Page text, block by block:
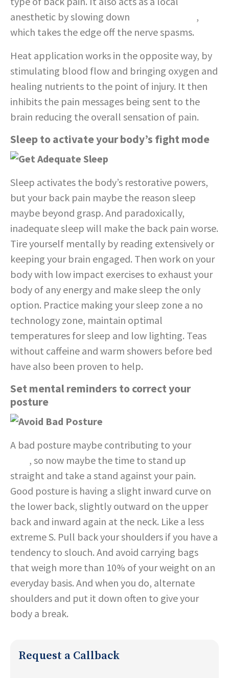
anesthetic by slowing down
,
which takes the edge off the nerve spasms.
Heat application works in the opposite way, by
stimulating blood flow and bringing oxygen and
healing nutrients to the point of injury. It then
inhibits the pain messages being sent to the
brain reducing the overall sensation of pain.
Sleep to activate your body’s fight mode
Sleep activates the body’s restorative powers,
but your back pain maybe the reason sleep
maybe beyond grasp. And paradoxically,
inadequate sleep will make the back pain worse.
Tire yourself mentally by reading extensively or
keeping your brain engaged. Then work on your
body with low impact exercises to exhaust your
body of any energy and make sleep the only
option. Practice making your sleep zone a no
technology zone, maintain optimal
temperatures for sleep and low lighting. Teas
without caffeine and warm showers before bed
have also been proven to help.
Set mental reminders to correct your
posture
A bad posture maybe contributing to your
, so now maybe the time to stand up
straight and take a stand against your pain.
Good posture is having a slight inward curve on
the lower back, slightly outward on the upper
back and inward again at the neck. Like a less
extreme S. Pull back your shoulders if you have a
tendency to slouch. And avoid carrying bags
that weigh more than 10% of your weight on an
everyday basis. And when you do, alternate
shoulders and put it down often to give your
body a break.
Request a Callback